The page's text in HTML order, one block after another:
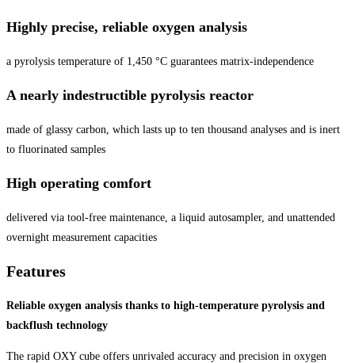
Highly precise, reliable oxygen analysis
a pyrolysis temperature of 1,450 °C guarantees matrix-independence
A nearly indestructible pyrolysis reactor
made of glassy carbon, which lasts up to ten thousand analyses and is inert
to fluorinated samples
High operating comfort
delivered via tool-free maintenance, a liquid autosampler, and unattended
overnight measurement capacities
Features
Reliable oxygen analysis thanks to high-temperature pyrolysis and
backflush technology
The rapid OXY cube offers unrivaled accuracy and precision in oxygen